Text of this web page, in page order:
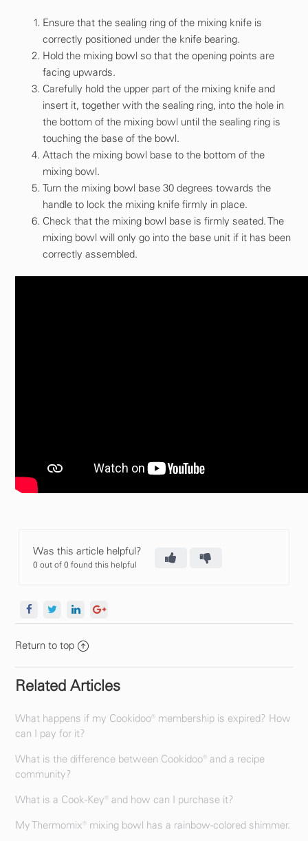
Ensure that the sealing ring of the mixing knife is
correctly positioned under the knife bearing.
Hold the mixing bowl so that the opening points are
facing upwards.
Carefully hold the upper part of the mixing knife and
insert it, together with the sealing ring, into the hole in
the bottom of the mixing bowl until the sealing ring is
touching the base of the bowl.
Attach the mixing bowl base to the bottom of the
mixing bowl.
Turn the mixing bowl base 30 degrees towards the
handle to lock the mixing knife firmly in place.
Check that the mixing bowl base is firmly seated. The
mixing bowl will only go into the base unit if it has been
correctly assembled.
Was this article helpful?
0 out of 0 found this helpful
Return to top
Related Articles
What happens if my Cookidoo® membership is expired? How
can I pay for it?
What is the difference between Cookidoo® and a recipe
community?
What is a Cook-Key® and how can I purchase it?
My Thermomix® mixing bowl has a rainbow-colored shimmer.